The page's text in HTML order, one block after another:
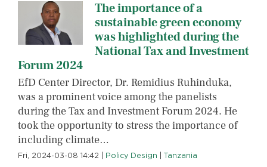
The importance of a
sustainable green economy
was highlighted during the
National Tax and Investment
Forum 2024
EfD Center Director, Dr. Remidius Ruhinduka,
was a prominent voice among the panelists
during the Tax and Investment Forum 2024. He
took the opportunity to stress the importance of
including climate…
Fri, 2024-03-08 14:42 Policy Design Tanzania